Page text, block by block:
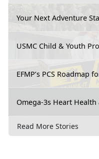
Your Next Adventure
USMC Child & Youth
EFMP’s PCS Roadmap
Omega-3s Heart
Read More Stories